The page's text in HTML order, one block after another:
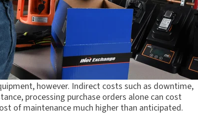
however. Indirect costs such as downtime,
processing purchase orders alone can cost
of maintenance much higher than anticipated.